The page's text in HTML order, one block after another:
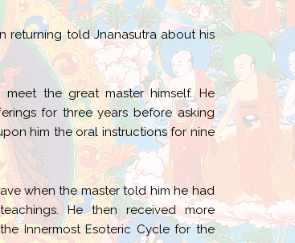
returning told Jnanasutra about his
the great master himself. He
for three years before asking
him the oral instructions for nine
when the master told him he had
He then received more
Innermost Esoteric Cycle for the